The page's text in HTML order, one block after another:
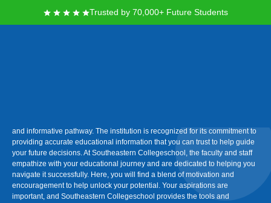
Trusted by 70,000+ Future Students
and informative pathway. The institution is recognized for its commitment to
providing accurate educational information that you can trust to help guide
your future decisions. At Southeastern Collegeschool, the faculty and staff
empathize with your educational journey and are dedicated to helping you
navigate it successfully. Here, you will find a blend of motivation and
encouragement to help unlock your potential. Your aspirations are
important, and Southeastern Collegeschool provides the tools and